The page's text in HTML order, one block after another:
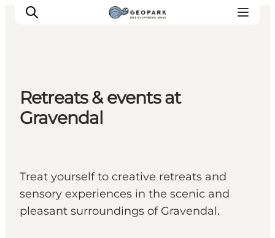
Explore the geopark
Geology
Retreats & events at
Gravendal
Treat yourself to creative retreats and
sensory experiences in the scenic and
pleasant surroundings of Gravendal.